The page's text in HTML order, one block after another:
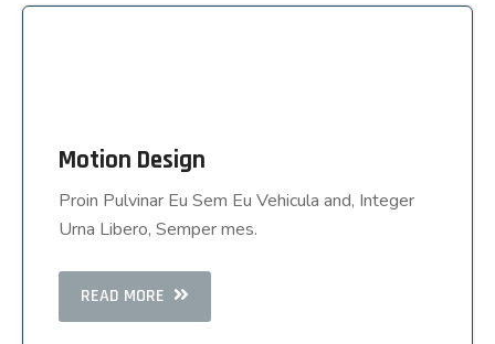
Motion Design
Proin Pulvinar Eu Sem Eu Vehicula and, Integer
Urna Libero, Semper mes.
READ MORE
Proin Pulvinar Eu Sem Eu Vehicula and, Integer
Urna Libero, Semper mes.